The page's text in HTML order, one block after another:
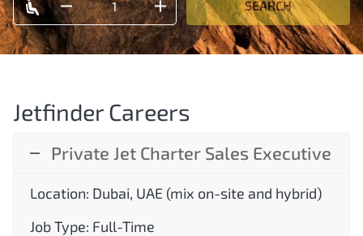
SEARCH
Jetfinder Careers
Private Jet Charter Sales Executive
Location: Dubai, UAE (mix on-site and hybrid)
Job Type: Full-Time